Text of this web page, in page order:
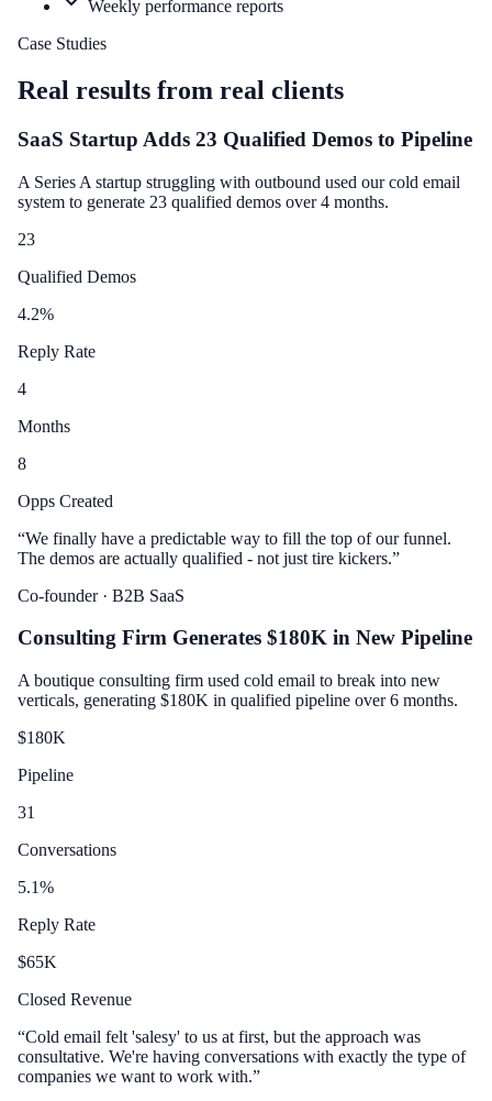
Weekly performance reports
Case Studies
Real results from real clients
SaaS Startup Adds 23 Qualified Demos to Pipeline
A Series A startup struggling with outbound used our cold email
system to generate 23 qualified demos over 4 months.
23
Qualified Demos
4.2%
Reply Rate
4
Months
8
Opps Created
“We finally have a predictable way to fill the top of our funnel.
The demos are actually qualified - not just tire kickers.”
Co-founder· B2B SaaS
Consulting Firm Generates $180K in New Pipeline
A boutique consulting firm used cold email to break into new
verticals, generating $180K in qualified pipeline over 6 months.
$180K
Pipeline
31
Conversations
5.1%
Reply Rate
$65K
Closed Revenue
“Cold email felt 'salesy' to us at first, but the approach was
consultative. We're having conversations with exactly the type of
companies we want to work with.”